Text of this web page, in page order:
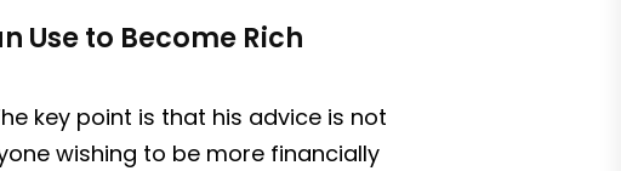
Use to Become Rich
key point is that his advice is not
wishing to be more financially